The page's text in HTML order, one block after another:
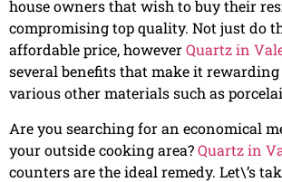
house owners that wish to buy their
compromising top quality. Not just do
affordable price, howeverQuartz in
several benefits that make it
various other materials such as
Are you searching for an economical
your outside cooking area?Quartz in
counters are the ideal remedy. Let\’s